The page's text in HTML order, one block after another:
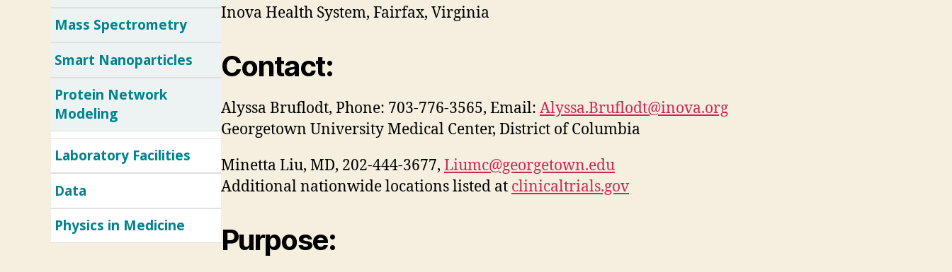
Mass Spectrometry
Smart Nanoparticles
Protein Network
Modeling
Laboratory Facilities
Data
Physics in Medicine
Inova Health System, Fairfax, Virginia
Contact:
Alyssa Bruflodt, Phone: 703-776-3565, Email: Alyssa.Bruflodt@inova.org
Georgetown University Medical Center, District of Columbia
Minetta Liu, MD, 202-444-3677, Liumc@georgetown.edu
Additional nationwide locations listed at clinicaltrials.gov
Purpose: